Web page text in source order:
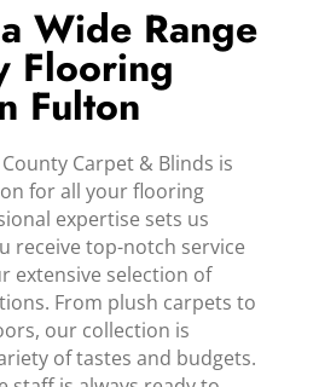
Wide Range
Flooring
Fulton
Carpet & Blinds is
for all your flooring
expertise sets us
receive top-notch service
extensive selection of
From plush carpets to
our collection is
of tastes and budgets.